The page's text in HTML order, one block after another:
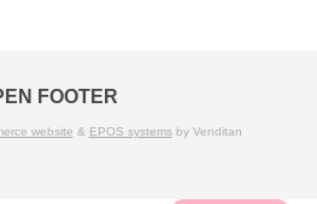
FOOTER
website & EPOS systemsby Venditan